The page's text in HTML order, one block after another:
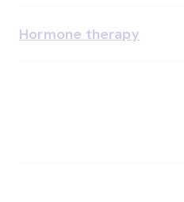
Hormone therapy